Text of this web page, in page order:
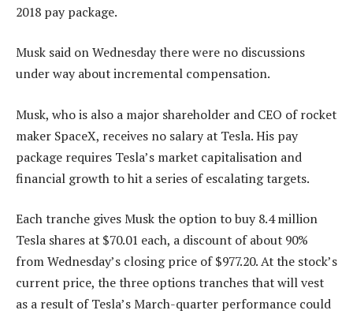
2018 pay package.
Musk said on Wednesday there were no discussions
under way about incremental compensation.
Musk, who is also a major shareholder and CEO of rocket
maker SpaceX, receives no salary at Tesla. His pay
package requires Tesla’s market capitalisation and
financial growth to hit a series of escalating targets.
Each tranche gives Musk the option to buy 8.4 million
Tesla shares at $70.01 each, a discount of about 90%
from Wednesday’s closing price of $977.20. At the stock’s
current price, the three options tranches that will vest
as a result of Tesla’s March-quarter performance could